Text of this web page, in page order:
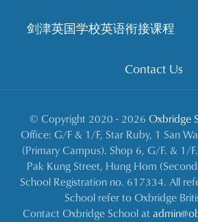
剑津英国学校英语衔接课程
Contact Us
© Copyright 2020 - 2026 Oxbridge
Office: G/F & 1/F, Star Ruby, 1 San
(Primary Campus). Shop 6, G/F. & 1/
Pak Kung Street, Hung Hom
School Registration no. 617334. All
School refer to Oxbridge
Contact Oxbridge School at